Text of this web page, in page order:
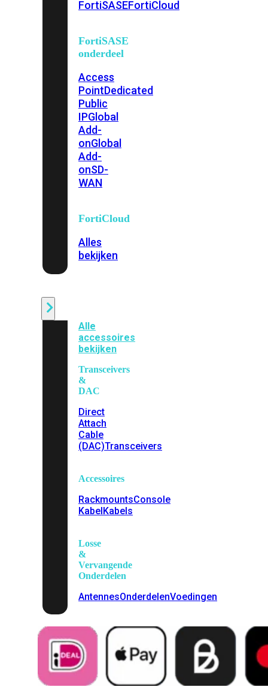
FortiSASEFortiCloud
FortiSASE
onderdeel
Access
PointDedicated
Public
IPGlobal
Add-
onGlobal
Add-
onSD-
WAN
FortiCloud
Alles
bekijken
Alle
accessoires
bekijken
Transceivers
&
DAC
Direct
Attach
Cable
(DAC)Transceivers
Accessoires
RackmountsConsole
KabelKabels
Losse
&
Vervangende
Onderdelen
AntennesOnderdelenVoedingen